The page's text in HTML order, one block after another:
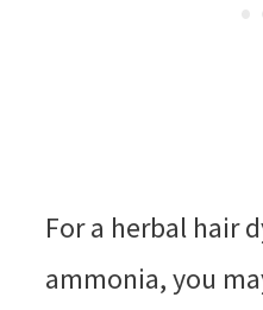
For a herbal hair
ammonia, you